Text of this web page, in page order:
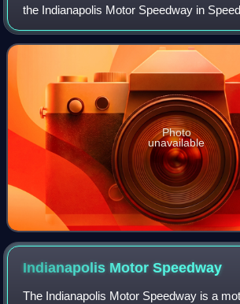
the Indianapolis Motor Speedway in
Saturday, May 30, 1970. Al Unser Sr.
winning the pole position and l
Photo
unavailable
Indianapolis MotorSpeedway
The Indianapolis Motor Speedway is a